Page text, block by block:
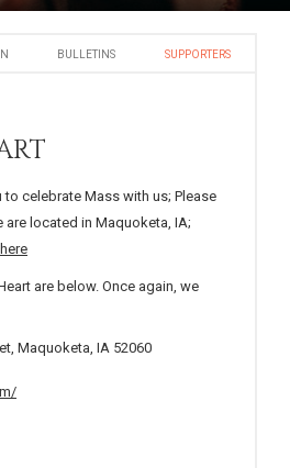
BULLETINS SUPPORTERS
to celebrate Mass with us; Please
are located in Maquoketa, IA;
here
are below. Once again, we
Maquoketa, IA 52060